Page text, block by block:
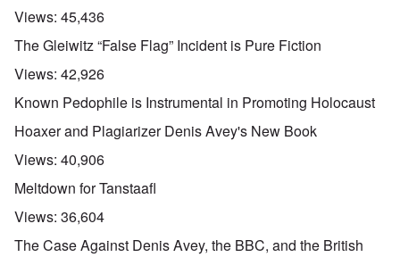
Views: 45,436
The Gleiwitz “False Flag” Incident is Pure Fiction
Views: 42,926
Known Pedophile is Instrumental in Promoting Holocaust
Hoaxer and Plagiarizer Denis Avey's New Book
Views: 40,906
Meltdown for Tanstaafl
Views: 36,604
The Case Against Denis Avey, the BBC, and the British